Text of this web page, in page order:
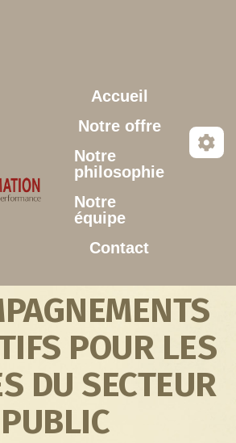
Accueil
Notre offre
Notre
philosophie
Notre
équipe
Contact
POUR LES
DU SECTEUR
PUBLIC